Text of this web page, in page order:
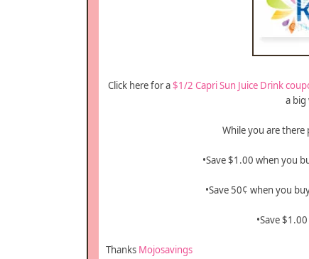
Click here for a$1/2 Capri Sun Juice Drink
a big
While you are
•Save $1.00 when you
•Save 50¢ when you
•Save
Thanks Mojosavings